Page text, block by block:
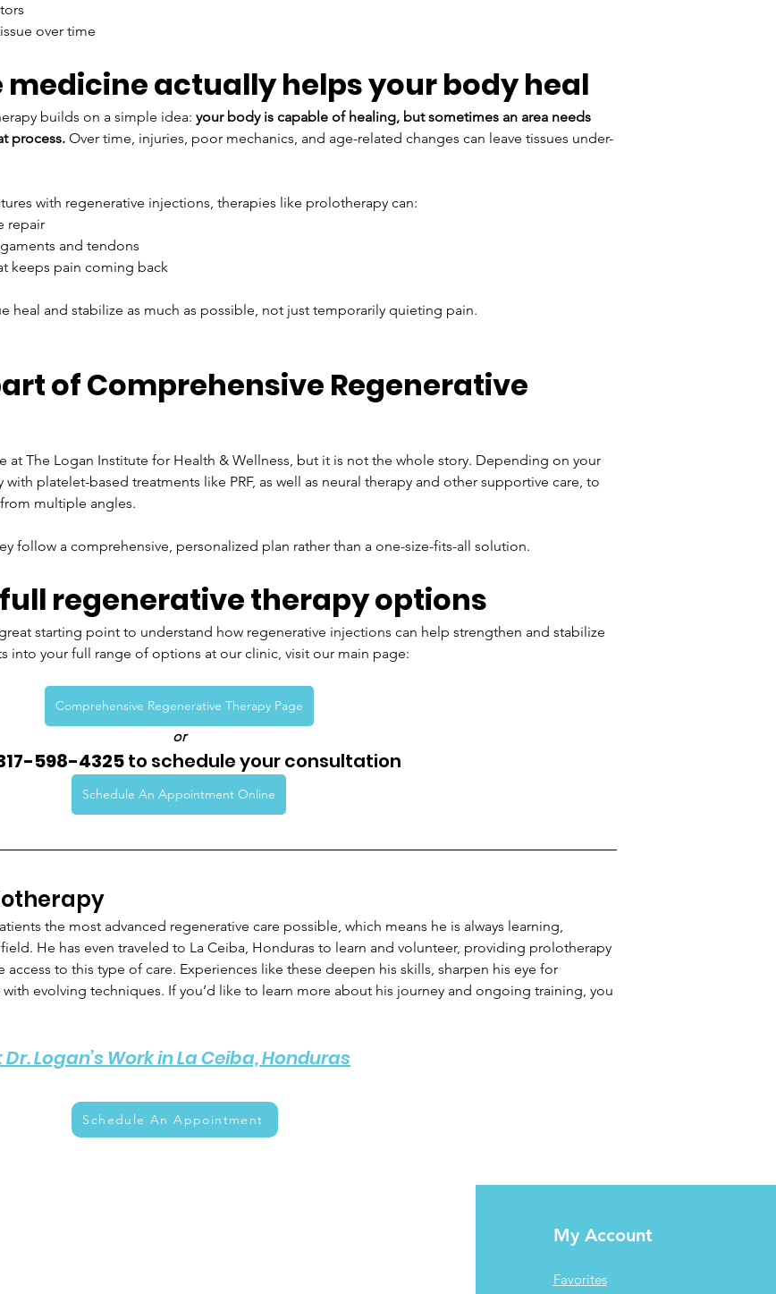
over time
actually helps your body heal
builds on a simple idea: your body is capable of healing, but sometimes an area needs
process. Over time, injuries, poor mechanics, and age-related changes can leave tissues under-
with regenerative injections, therapies like prolotherapy can:
repair
and tendons
keeps pain coming back
heal and stabilize as much as possible, not just temporarily quieting pain.
of Comprehensive Regenerative
at The Logan Institute for Health & Wellness, but it is not the whole story. Depending on your
platelet-based treatments like PRF, as well as neural therapy and other supportive care, to
multiple angles.
follow a comprehensive, personalized plan rather than a one-size-fits-all solution.
regenerative therapy options
starting point to understand how regenerative injections can help strengthen and stabilize
into your full range of options at our clinic, visit our main page:
Comprehensive Regenerative Therapy Page
or
598-4325 to schedule your consultation
Schedule An Appointment Online
the most advanced regenerative care possible, which means he is always learning,
He has even traveled to La Ceiba, Honduras to learn and volunteer, providing prolotherapy
to this type of care. Experiences like these deepen his skills, sharpen his eye for
evolving techniques. If you’d like to learn more about his journey and ongoing training, you
Logan’s Work in La Ceiba, Honduras
Schedule An Appointment
My Account
Favorites